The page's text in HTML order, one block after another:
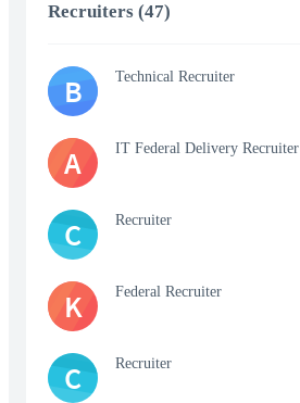
Recruiters (47)
B Technical Recruiter
A IT Federal Delivery Recruiter
C Recruiter
K Federal Recruiter
C Recruiter